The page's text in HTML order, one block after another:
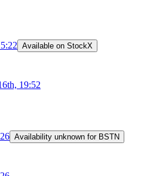
Available on StockX
19:52
Availability unknown for BSTN